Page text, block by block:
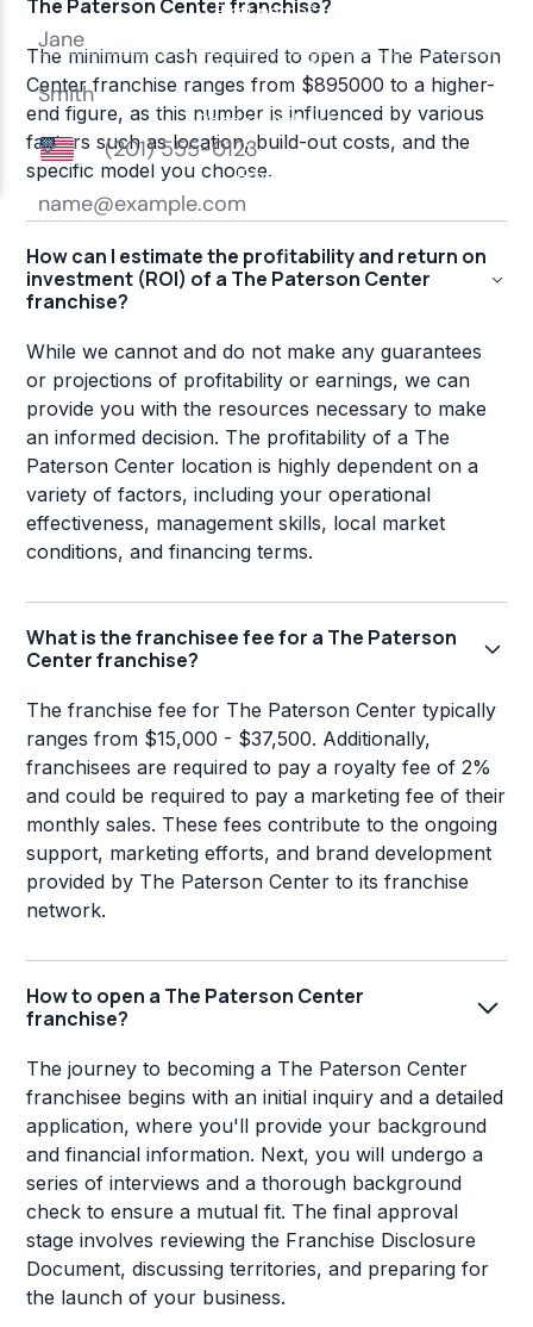
The Paterson Center franchise?
The minimum cash required to open a The Paterson
Center franchise ranges from $895000 to a higher-
end figure, as this number is influenced by various
factors such as location, build-out costs, and the
specific model you choose.
How can I estimate the profitability and return on
investment (ROI) of a The Paterson Center
franchise?
While we cannot and do not make any guarantees
or projections of profitability or earnings, we can
provide you with the resources necessary to make
an informed decision. The profitability of a The
Paterson Center location is highly dependent on a
variety of factors, including your operational
effectiveness, management skills, local market
conditions, and financing terms.
What is the franchisee fee for a The Paterson
Center franchise?
The franchise fee for The Paterson Center typically
ranges from $15,000 - $37,500. Additionally,
franchisees are required to pay a royalty fee of 2%
and could be required to pay a marketing fee of their
monthly sales. These fees contribute to the ongoing
support, marketing efforts, and brand development
provided by The Paterson Center to its franchise
network.
How to open a The Paterson Center
franchise?
The journey to becoming a The Paterson Center
franchisee begins with an initial inquiry and a detailed
application, where you'll provide your background
and financial information. Next, you will undergo a
series of interviews and a thorough background
check to ensure a mutual fit. The final approval
stage involves reviewing the Franchise Disclosure
Document, discussing territories, and preparing for
the launch of your business.